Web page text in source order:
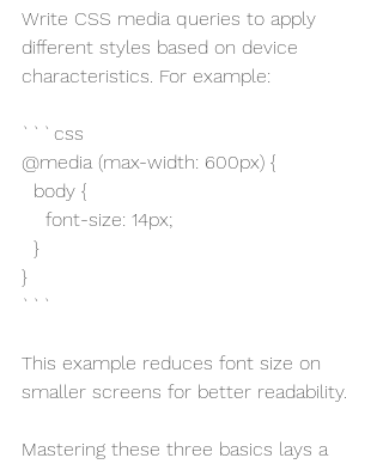
Write CSS media queries to apply
different styles based on device
characteristics. For example:
```css
@media (max-width: 600px) {
  body {
    font-size: 14px;
  }
}
```
This example reduces font size on
smaller screens for better readability.
Mastering these three basics lays a